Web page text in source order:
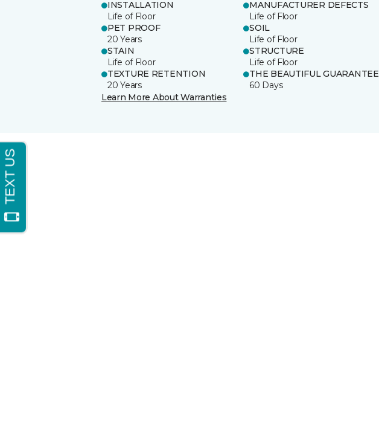
INSTALLATION
Life of Floor
MANUFACTURER DEFECTS
Life of Floor
PET PROOF
20 Years
SOIL
Life of Floor
STAIN
Life of Floor
STRUCTURE
Life of Floor
TEXTURE RETENTION
20 Years
THE BEAUTIFUL GUARANTEE
60 Days
Learn More About Warranties